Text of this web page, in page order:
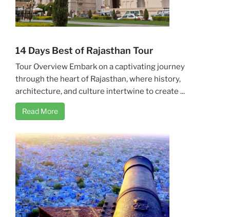
14 Days Best of Rajasthan Tour
Tour Overview Embark on a captivating journey
through the heart of Rajasthan, where history,
architecture, and culture intertwine to create ...
Read More